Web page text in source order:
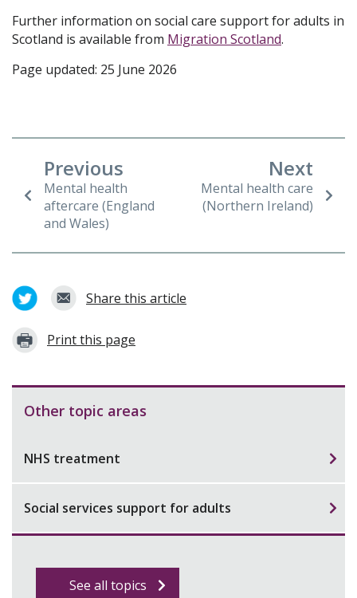
Further information on social care support for adults in
Scotland is available from Migration Scotland.
Page updated: 25 June 2026
Previous
Mental health
aftercare (England
and Wales)
Next
Mental health care
(Northern Ireland)
Share this article
Print this page
Other topic areas
NHS treatment
Social services support for adults
See all topics